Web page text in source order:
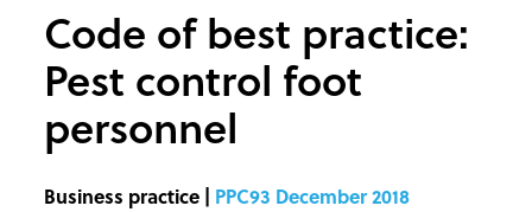
Code of best practice:
Pest control foot
personnel
Business practice | PPC93 December 2018